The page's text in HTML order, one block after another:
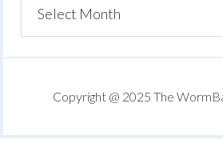
Copyright @ 2025 The